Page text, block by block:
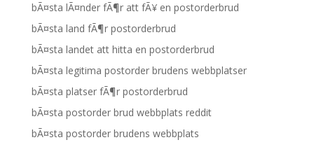
bÃ¤sta lÃ¤nder fÃ¶r att fÃ¥ en postorderbrud
bÃ¤sta land fÃ¶r postorderbrud
bÃ¤sta landet att hitta en postorderbrud
bÃ¤sta legitima postorder brudens webbplatser
bÃ¤sta platser fÃ¶r postorderbrud
bÃ¤sta postorder brud webbplats reddit
bÃ¤sta postorder brudens webbplats